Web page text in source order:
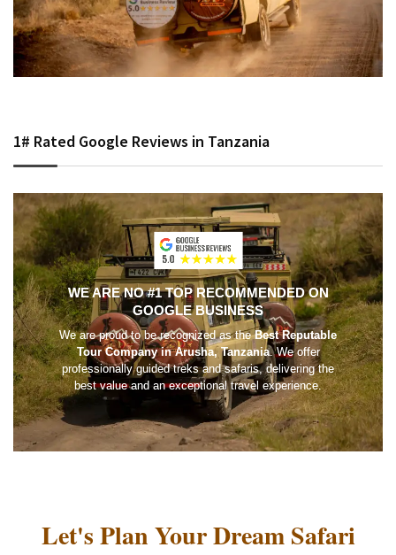
1# Rated Google Reviews in Tanzania
WE ARE NO #1 TOP RECOMMENDED ON
GOOGLE BUSINESS
We are proud to be recognized as theBest Reputable
Tour Company in Arusha, Tanzania. We offer
professionally guided treks and safaris, delivering the
best value and an exceptional travel experience.
Let's Plan Your Dream Safari